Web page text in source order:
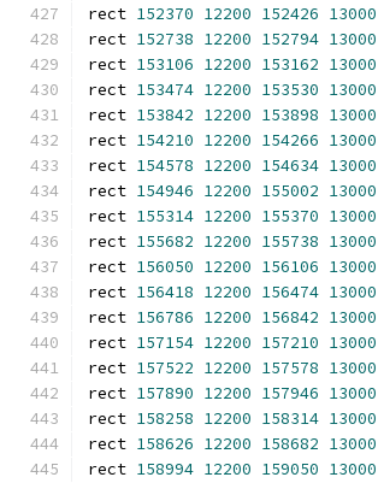
rect 152370 12200 152426 13000
rect 152738 12200 152794 13000
rect 153106 12200 153162 13000
rect 153474 12200 153530 13000
rect 153842 12200 153898 13000
rect 154210 12200 154266 13000
rect 154578 12200 154634 13000
rect 154946 12200 155002 13000
rect 155314 12200 155370 13000
rect 155682 12200 155738 13000
rect 156050 12200 156106 13000
rect 156418 12200 156474 13000
rect 156786 12200 156842 13000
rect 157154 12200 157210 13000
rect 157522 12200 157578 13000
rect 157890 12200 157946 13000
rect 158258 12200 158314 13000
rect 158626 12200 158682 13000
rect 158994 12200 159050 13000